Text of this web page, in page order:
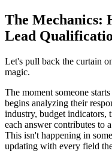
The Mechanics:
Lead
Let's pull back the curtain
magic.
The moment someone
begins analyzing their
industry, budget
each answer contributes to
This isn't happening in
updating with every field